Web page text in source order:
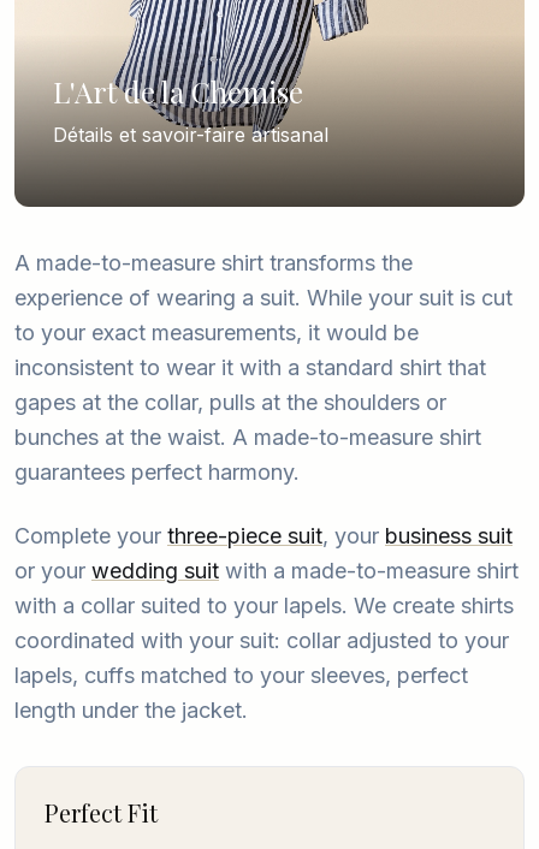
L'Art de la Chemise
Détails et savoir-faire artisanal
A made-to-measure shirt transforms the
experience of wearing a suit. While your suit is cut
to your exact measurements, it would be
inconsistent to wear it with a standard shirt that
gapes at the collar, pulls at the shoulders or
bunches at the waist. A made-to-measure shirt
guarantees perfect harmony.
Complete your three-piece suit, your business suit
or your wedding suit with a made-to-measure shirt
with a collar suited to your lapels. We create shirts
coordinated with your suit: collar adjusted to your
lapels, cuffs matched to your sleeves, perfect
length under the jacket.
Perfect Fit